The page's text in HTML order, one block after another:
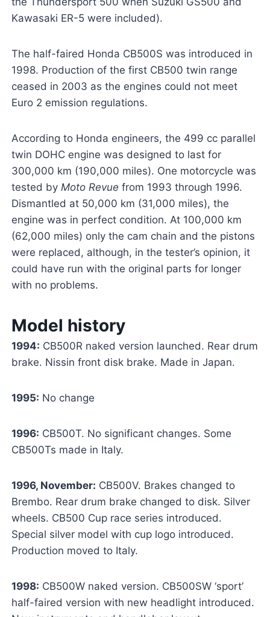
Kawasaki ER-5 were included).
The half-faired Honda CB500S was introduced in
1998. Production of the first CB500 twin range
ceased in 2003 as the engines could not meet
Euro 2 emission regulations.
According to Honda engineers, the 499 cc parallel
twin DOHC engine was designed to last for
300,000 km (190,000 miles). One motorcycle was
tested by Moto Revue from 1993 through 1996.
Dismantled at 50,000 km (31,000 miles), the
engine was in perfect condition. At 100,000 km
(62,000 miles) only the cam chain and the pistons
were replaced, although, in the tester’s opinion, it
could have run with the original parts for longer
with no problems.
Model history
1994: CB500R naked version launched. Rear drum
brake. Nissin front disk brake. Made in Japan.
1995: No change
1996: CB500T. No significant changes. Some
CB500Ts made in Italy.
1996, November: CB500V. Brakes changed to
Brembo. Rear drum brake changed to disk. Silver
wheels. CB500 Cup race series introduced.
Special silver model with cup logo introduced.
Production moved to Italy.
1998: CB500W naked version. CB500SW ‘sport’
half-faired version with new headlight introduced.